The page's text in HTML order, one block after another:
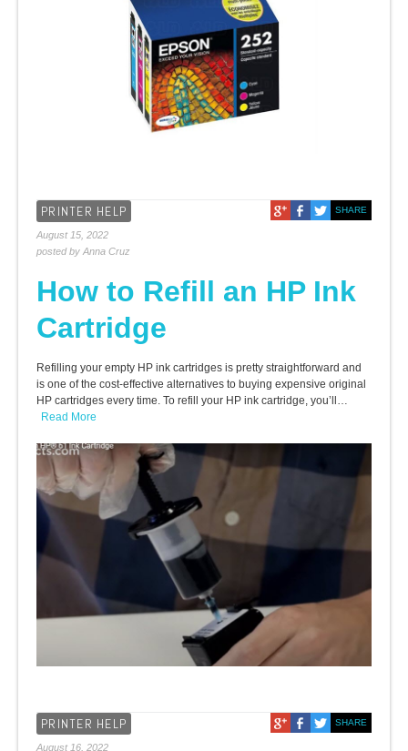
PRINTER HELP
August 15, 2022
posted by Anna Cruz
SHARE
How to Refill an HP Ink
Cartridge
Refilling your empty HP ink cartridges is pretty straightforward and
is one of the cost-effective alternatives to buying expensive original
HP cartridges every time. To refill your HP ink cartridge, you’ll…
Read More
PRINTER HELP
August 16, 2022
SHARE